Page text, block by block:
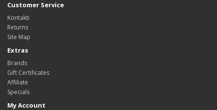
Customer Service
Kontakti
Returns
Site Map
Extras
Brands
Gift Certificates
Affiliate
Specials
My Account